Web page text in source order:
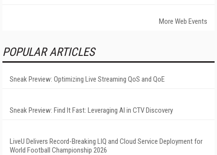
More Web Events
POPULAR ARTICLES
Sneak Preview: Optimizing Live Streaming QoS and QoE
Sneak Preview: Find It Fast: Leveraging AI in CTV Discovery
LiveU Delivers Record-Breaking LIQ and Cloud Service Deployment for
World Football Championship 2026